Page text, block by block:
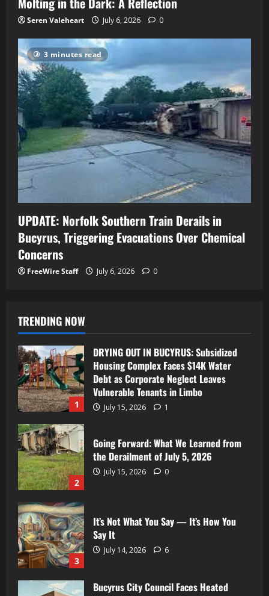
Seren Valeheart July 6, 2026 0
3 minutes read
UPDATE: Norfolk Southern Train Derails in
Bucyrus, Triggering Evacuations Over Chemical
Concerns
FreeWire Staff July 6, 2026 0
TRENDING NOW
1
DRYING OUT IN BUCYRUS: Subsidized
Housing Complex Faces $14K Water
Debt as Corporate Neglect Leaves
Vulnerable Tenants in Limbo
July 15, 2026 1
2
Going Forward: What We Learned from
the Derailment of July 5, 2026
July 15, 2026 0
3
It’s Not What You Say — It’s How You
Say It
July 14, 2026 6
Bucyrus City Council Faces Heated